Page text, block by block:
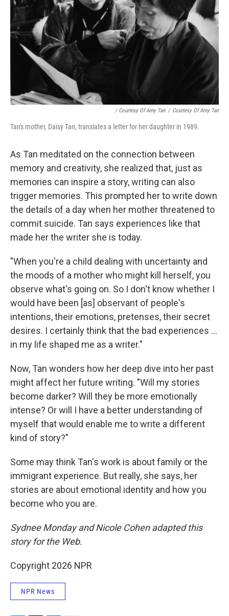
/ Courtesy Of Amy Tan / Courtesy Of Amy Tan
Tan's mother, Daisy Tan, translates a letter for her daughter in 1989.
As Tan meditated on the connection between
memory and creativity, she realized that, just as
memories can inspire a story, writing can also
trigger memories. This prompted her to write down
the details of a day when her mother threatened to
commit suicide. Tan says experiences like that
made her the writer she is today.
"When you're a child dealing with uncertainty and
the moods of a mother who might kill herself, you
observe what's going on. So I don't know whether I
would have been [as] observant of people's
intentions, their emotions, pretenses, their secret
desires. I certainly think that the bad experiences ...
in my life shaped me as a writer."
Now, Tan wonders how her deep dive into her past
might affect her future writing. "Will my stories
become darker? Will they be more emotionally
intense? Or will I have a better understanding of
myself that would enable me to write a different
kind of story?"
Some may think Tan's work is about family or the
immigrant experience. But really, she says, her
stories are about emotional identity and how you
become who you are.
Sydnee Monday and Nicole Cohen adapted this
story for the Web.
Copyright 2026 NPR
NPR News